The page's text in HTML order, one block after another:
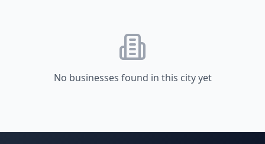
No businesses found in this city yet